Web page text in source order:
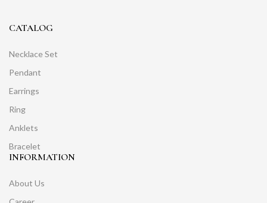
CATALOG
Necklace Set
Pendant
Earrings
Ring
Anklets
Bracelet
INFORMATION
About Us